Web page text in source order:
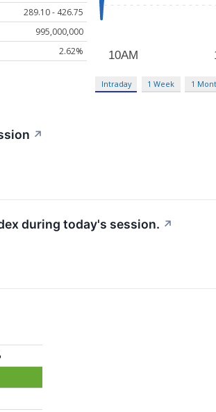
289.10 - 426.75
995,000,000
2.62%
Intraday 1 Week 1
↗
during today's session. ↗